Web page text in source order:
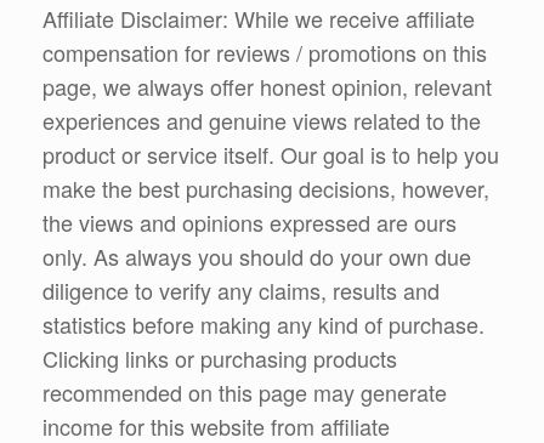
Affiliate Disclaimer: While we receive affiliate
compensation for reviews / promotions on this
page, we always offer honest opinion, relevant
experiences and genuine views related to the
product or service itself. Our goal is to help you
make the best purchasing decisions, however,
the views and opinions expressed are ours
only. As always you should do your own due
diligence to verify any claims, results and
statistics before making any kind of purchase.
Clicking links or purchasing products
recommended on this page may generate
income for this website from affiliate